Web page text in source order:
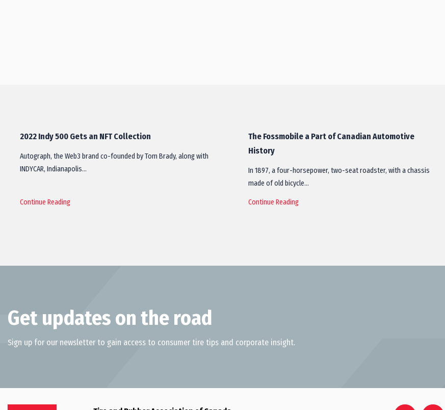
2022 Indy 500 Gets an NFT Collection
Autograph, the Web3 brand co-founded by Tom Brady, along with
INDYCAR, Indianapolis…
Continue Reading
The Fossmobile a Part of Canadian Automotive
History
In 1897, a four-horsepower, two-seat roadster, with a chassis
made of old bicycle…
Continue Reading
Get updates on the road
Sign up for our newsletter to gain access to consumer tire tips and corporate insight.